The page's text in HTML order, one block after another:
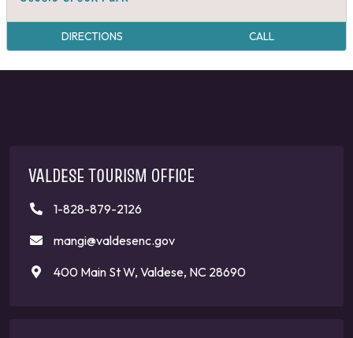
DIRECTIONS CALL
VALDESE TOURISM OFFICE
1-828-879-2126
mangi@valdesenc.gov
400 Main St W, Valdese, NC 28690